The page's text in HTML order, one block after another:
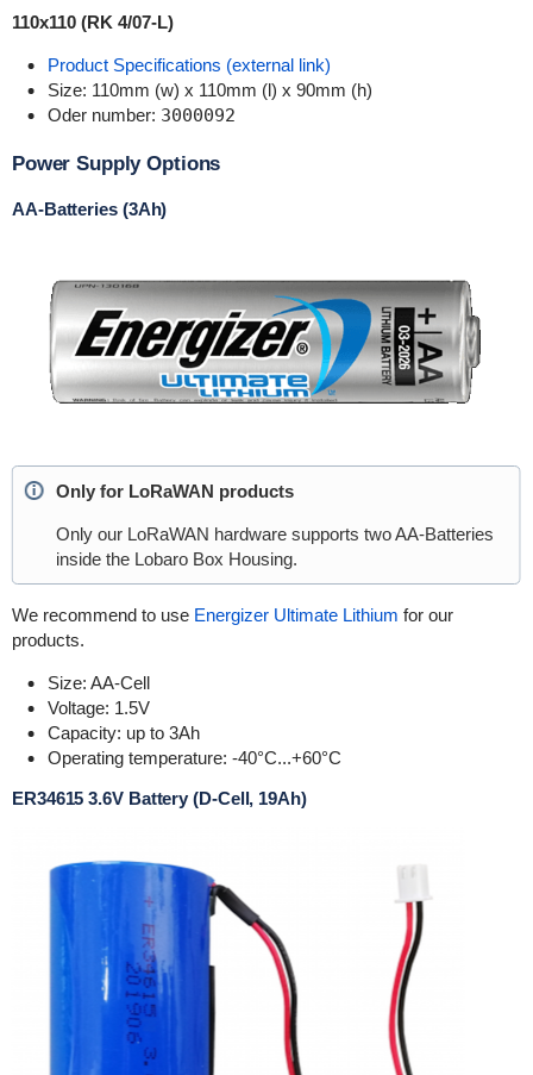
110x110 (RK 4/07-L)
Product Specifications (external link)
Size: 110mm (w) x 110mm (l) x 90mm (h)
Oder number: 3000092
Power Supply Options
AA-Batteries (3Ah)
Only for LoRaWAN products
Only our LoRaWAN hardware supports two AA-Batteries
inside the Lobaro Box Housing.
We recommend to use Energizer Ultimate Lithium for our
products.
Size: AA-Cell
Voltage: 1.5V
Capacity: up to 3Ah
Operating temperature: -40°C...+60°C
ER34615 3.6V Battery (D-Cell, 19Ah)